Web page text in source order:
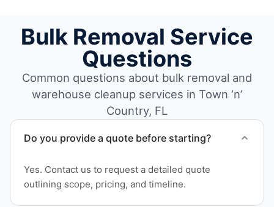
Bulk Removal Service
Questions
Common questions about bulk removal and
warehouse cleanup services in Town ‘n’
Country, FL
Do you provide a quote before starting?
Yes. Contact us to request a detailed quote
outlining scope, pricing, and timeline.